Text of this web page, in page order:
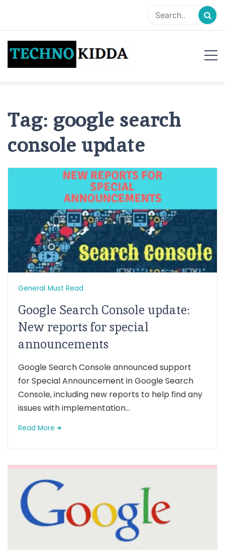
content
Tag: google search
console update
General Must Read
Google Search Console update:
New reports for special
announcements
Google Search Console announced support
for Special Announcement in Google Search
Console, including new reports to help find any
issues with implementation...
Read More